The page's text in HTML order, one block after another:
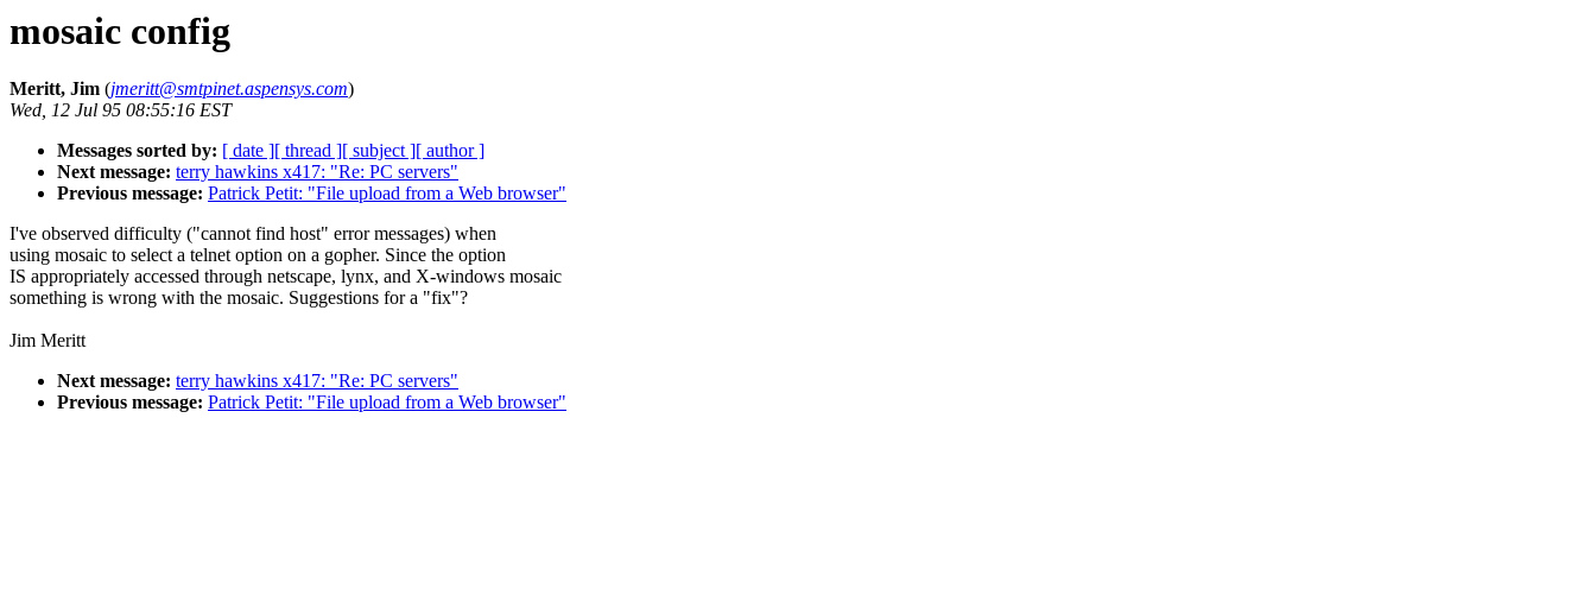
mosaic config
Meritt, Jim (jmeritt@smtpinet.aspensys.com)
Wed, 12 Jul 95 08:55:16 EST
Messages sorted by: [ date ][ thread ][ subject ][ author ]
Next message: terry hawkins x417: "Re: PC servers"
Previous message: Patrick Petit: "File upload from a Web browser"
I've observed difficulty ("cannot find host" error messages) when
using mosaic to select a telnet option on a gopher. Since the option
IS appropriately accessed through netscape, lynx, and X-windows mosaic
something is wrong with the mosaic. Suggestions for a "fix"?
Jim Meritt
Next message: terry hawkins x417: "Re: PC servers"
Previous message: Patrick Petit: "File upload from a Web browser"